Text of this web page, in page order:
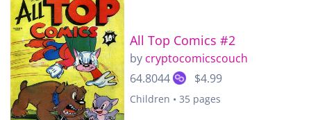
All Top Comics #2
by cryptocomicscouch
64.8044
$4.99
Children • 35 pages